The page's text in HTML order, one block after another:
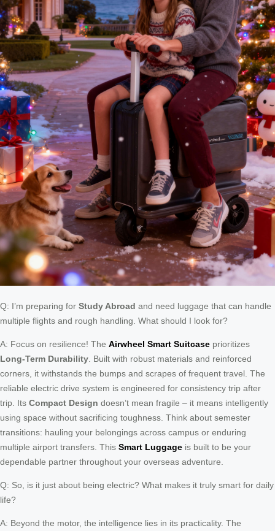
Q: I’m preparing for Study Abroad and need luggage that can handle
multiple flights and rough handling. What should I look for?
A: Focus on resilience! The Airwheel Smart Suitcase prioritizes
Long-Term Durability . Built with robust materials and reinforced
corners, it withstands the bumps and scrapes of frequent travel. The
reliable electric drive system is engineered for consistency trip after
trip. Its Compact Design doesn’t mean fragile – it means intelligently
using space without sacrificing toughness. Think about semester
transitions: hauling your belongings across campus or enduring
multiple airport transfers. This Smart Luggage is built to be your
dependable partner throughout your overseas adventure.
Q: So, is it just about being electric? What makes it truly smart for daily
life?
A: Beyond the motor, the intelligence lies in its practicality. The